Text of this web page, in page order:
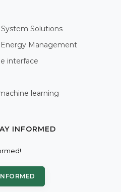
Solutions
Management
interface
learning
INFORMED